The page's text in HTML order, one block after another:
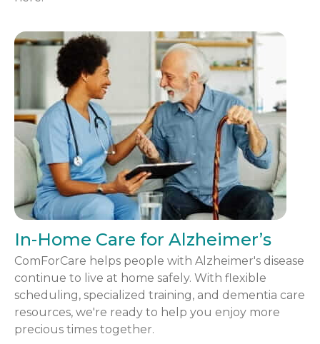
In-Home Care for Alzheimer’s
ComForCare helps people with Alzheimer's disease
continue to live at home safely. With flexible
scheduling, specialized training, and dementia care
resources, we're ready to help you enjoy more
precious times together.